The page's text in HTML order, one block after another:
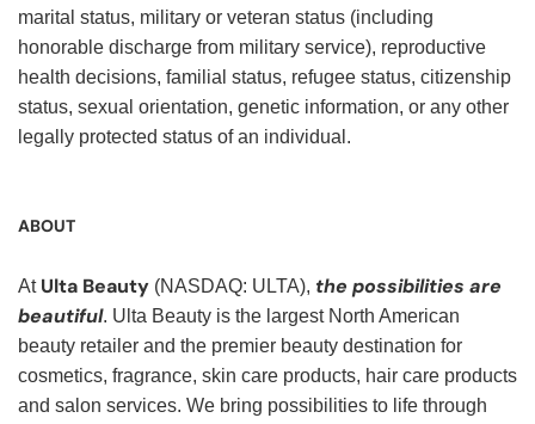
marital status, military or veteran status (including
honorable discharge from military service), reproductive
health decisions, familial status, refugee status, citizenship
status, sexual orientation, genetic information, or any other
legally protected status of an individual.
ABOUT
At Ulta Beauty (NASDAQ: ULTA), the possibilities are
beautiful. Ulta Beauty is the largest North American
beauty retailer and the premier beauty destination for
cosmetics, fragrance, skin care products, hair care products
and salon services. We bring possibilities to life through